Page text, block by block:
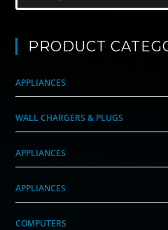
PRODUCT
APPLIANCES
WALL CHARGERS & PLUGS
APPLIANCES
APPLIANCES
COMPUTERS